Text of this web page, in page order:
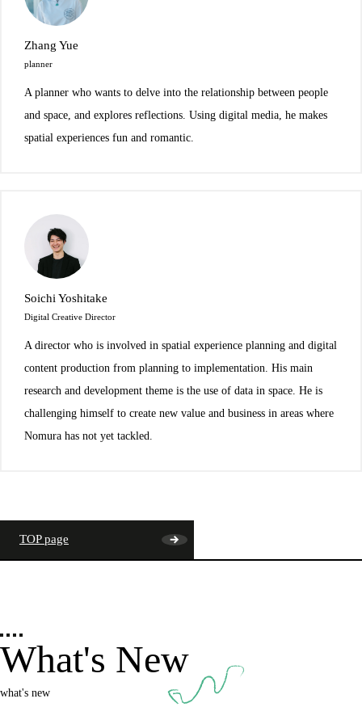
Zhang Yue
planner
A planner who wants to delve into the relationship between people
and space, and explores reflections. Using digital media, he makes
spatial experiences fun and romantic.
Soichi Yoshitake
Digital Creative Director
A director who is involved in spatial experience planning and digital
content production from planning to implementation. His main
research and development theme is the use of data in space. He is
challenging himself to create new value and business in areas where
Nomura has not yet tackled.
TOP page
What's New
what's new